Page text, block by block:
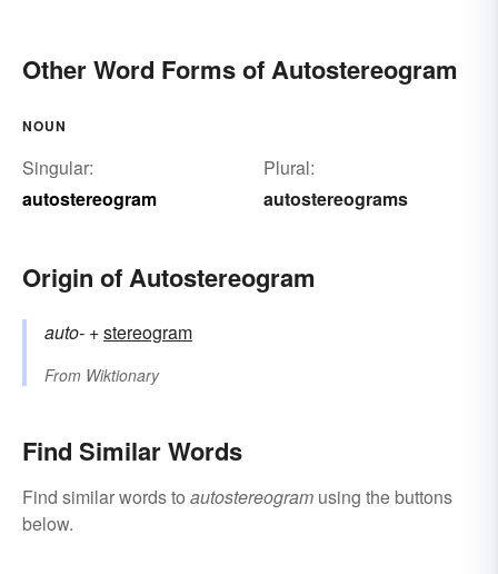
Other Word Forms of Autostereogram
NOUN
Singular:
autostereogram
Plural:
autostereograms
Origin of Autostereogram
auto- +‎stereogram
From Wiktionary
Find Similar Words
Find similar words to autostereogram using the buttons
below.